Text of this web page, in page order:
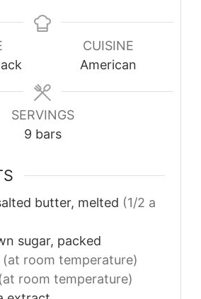
CUISINE
American
SERVINGS
9 bars
butter, melted (1/2 a
sugar, packed
(at room temperature)
(at room temperature)